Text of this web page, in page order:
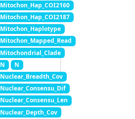
Mitochon_Hap_COI2160
Mitochon_Hap_COI2187
Mitochon_Haplotype
Mitochon_Mapped_Read
Mitochondrial_Clade
N
N
Nuclear_Breadth_Cov
Nuclear_Consensu_Dif
Nuclear_Consensu_Len
Nuclear_Depth_Cov